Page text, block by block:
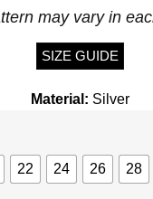
may vary in
SIZE GUIDE
Material: Silver
22 24 26 28